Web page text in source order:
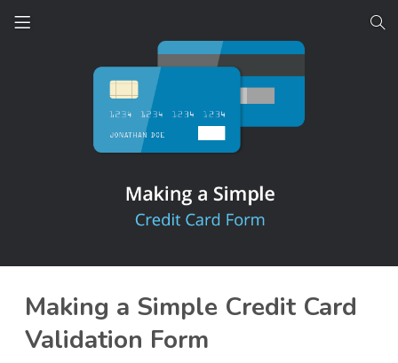
Making a Simple Credit Card
Validation Form